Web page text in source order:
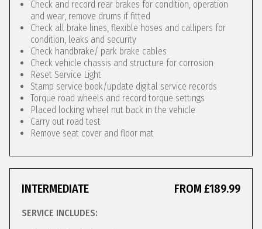
Check and record rear brakes for condition, operation
and wear, remove drums if fitted
Check all brake lines, flexible hoses and callipers for
condition, leaks and security
Check handbrake/ park brake cables
Check vehicle chassis and structure for corrosion
Reset Service Light
Stamp service book/update digital service records
Torque road wheels and record torque settings
Placed locking wheel nut back in the vehicle
Carry out road test
Remove seat cover and floor mat
INTERMEDIATE FROM £189.99
SERVICE INCLUDES: